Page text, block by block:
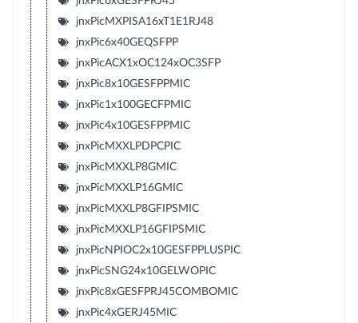
jnxPicMXPISA16xT1E1RJ48
jnxPic6x40GEQSFPP
jnxPicACX1xOC124xOC3SFP
jnxPic8x10GESFPPMIC
jnxPic1x100GECFPMIC
jnxPic4x10GESFPPMIC
jnxPicMXXLPDPCPIC
jnxPicMXXLP8GMIC
jnxPicMXXLP16GMIC
jnxPicMXXLP8GFIPSMIC
jnxPicMXXLP16GFIPSMIC
jnxPicNPIOC2x10GESFPPLUSPIC
jnxPicSNG24x10GELWOPIC
jnxPic8xGESFPRJ45COMBOMIC
jnxPic4xGERJ45MIC